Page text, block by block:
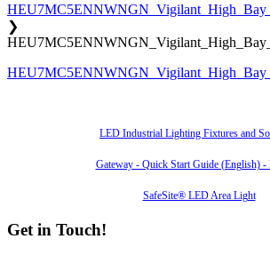
❯
LED Industrial Lighting Fixtures and
Gateway - Quick Start Guide (English) -
SafeSite® LED Area Light
Get in Touch!